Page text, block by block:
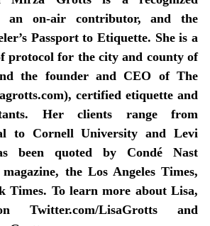
an on-air contributor, and the
Passport to Etiquette. She is a
protocol for the city and county of
the founder and CEO of The
certified etiquette and
Her clients range from
to Cornell University and Levi
been quoted by Condé Nast
the Los Angeles Times,
Times. To learn more about Lisa,
LisaGrotts and